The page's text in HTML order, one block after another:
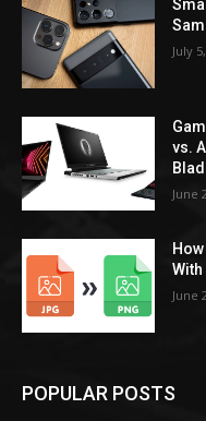
July
vs.
June
With
June
POPULAR POSTS